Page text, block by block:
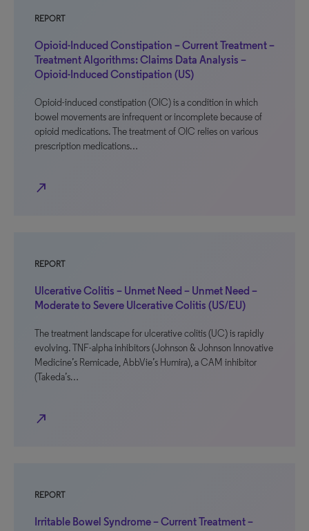
REPORT
Opioid-Induced Constipation – Current Treatment –
Treatment Algorithms: Claims Data Analysis –
Opioid-Induced Constipation (US)
Opioid-induced constipation (OIC) is a condition in which
bowel movements are infrequent or incomplete because of
opioid medications. The treatment of OIC relies on various
prescription medications…
north_east
REPORT
Ulcerative Colitis – Unmet Need – Unmet Need –
Moderate to Severe Ulcerative Colitis (US/EU)
The treatment landscape for ulcerative colitis (UC) is rapidly
evolving. TNF-alpha inhibitors (Johnson & Johnson Innovative
Medicine’s Remicade, AbbVie’s Humira), a CAM inhibitor
(Takeda’s…
north_east
REPORT
Irritable Bowel Syndrome – Current Treatment –